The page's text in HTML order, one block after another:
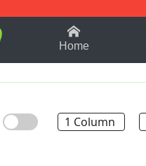
1-9 B
Home
1 Column